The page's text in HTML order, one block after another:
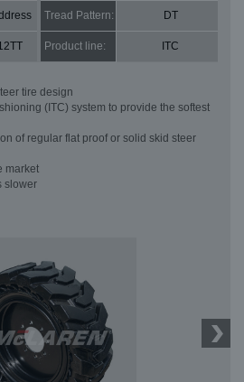
Tread Pattern: DT
Product line: ITC
tire design
(ITC) system to provide the softest
of regular flat proof or solid skid steer
market
slower